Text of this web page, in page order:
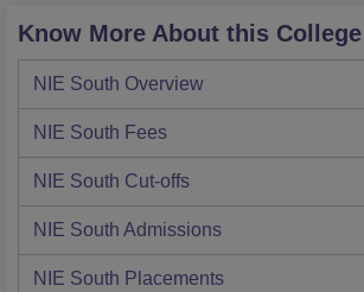
Know More About this College
NIE South Overview
NIE South Fees
NIE South Cut-offs
NIE South Admissions
NIE South Placements